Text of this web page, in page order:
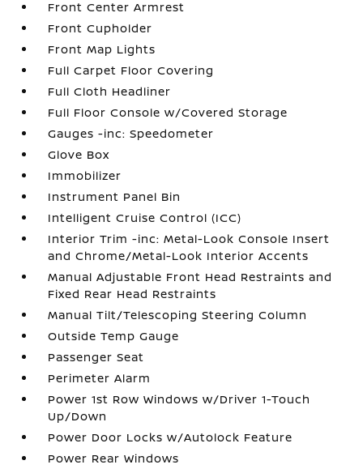
Front Center Armrest
Front Cupholder
Front Map Lights
Full Carpet Floor Covering
Full Cloth Headliner
Full Floor Console w/Covered Storage
Gauges -inc: Speedometer
Glove Box
Immobilizer
Instrument Panel Bin
Intelligent Cruise Control (ICC)
Interior Trim -inc: Metal-Look Console Insert
and Chrome/Metal-Look Interior Accents
Manual Adjustable Front Head Restraints and
Fixed Rear Head Restraints
Manual Tilt/Telescoping Steering Column
Outside Temp Gauge
Passenger Seat
Perimeter Alarm
Power 1st Row Windows w/Driver 1-Touch
Up/Down
Power Door Locks w/Autolock Feature
Power Rear Windows